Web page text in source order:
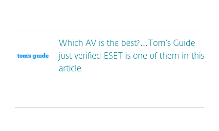
Which AV is the best?…Tom’s Guide
just verified ESET is one of them in this
article.